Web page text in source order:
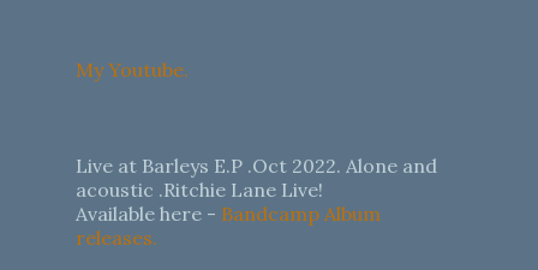
My Youtube.
Live at Barleys E.P .Oct 2022. Alone and
acoustic .Ritchie Lane Live!
Available here - Bandcamp Album
releases.